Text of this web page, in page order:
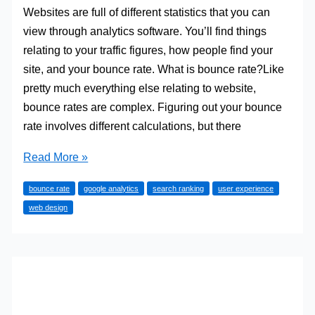
Websites are full of different statistics that you can
view through analytics software. You’ll find things
relating to your traffic figures, how people find your
site, and your bounce rate. What is bounce rate?Like
pretty much everything else relating to website,
bounce rates are complex. Figuring out your bounce
rate involves different calculations, but there
4
Bounce
Rate
Read More »
bounce rate google analytics search ranking user experience
web design